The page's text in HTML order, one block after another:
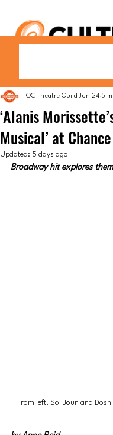
‘Alanis
Musical’ at
OC Theatre Guild Jun 24 5
Updated: 5 days ago
Broadway hit explores
From left, Sol Joun and